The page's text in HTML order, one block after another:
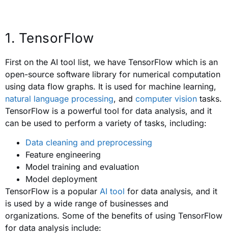
1. TensorFlow
First on the AI tool list, we have TensorFlow which is an
open-source software library for numerical computation
using data flow graphs. It is used for machine learning,
natural language processing, and computer vision tasks.
TensorFlow is a powerful tool for data analysis, and it
can be used to perform a variety of tasks, including:
Data cleaning and preprocessing
Feature engineering
Model training and evaluation
Model deployment
TensorFlow is a popular AI tool for data analysis, and it
is used by a wide range of businesses and
organizations. Some of the benefits of using TensorFlow
for data analysis include: